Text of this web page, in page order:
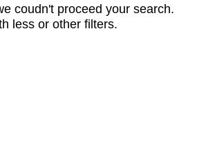
coudn't proceed your search.
less or other filters.